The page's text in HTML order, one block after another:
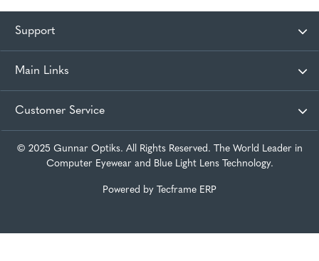
Support
Main Links
Customer Service
© 2025 Gunnar Optiks. All Rights Reserved. The World Leader in
Computer Eyewear and Blue Light Lens Technology.
Powered by Tecframe ERP